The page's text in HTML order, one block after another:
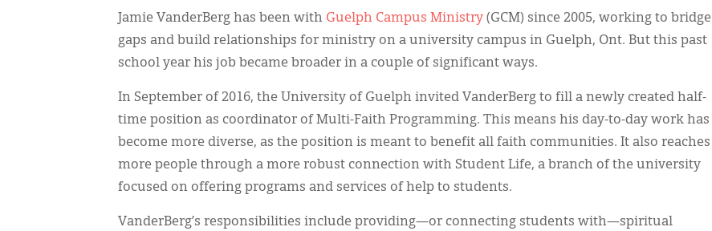
Jamie VanderBerg has been with Guelph Campus Ministry (GCM) since 2005, working to bridge
gaps and build relationships for ministry on a university campus in Guelph, Ont. But this past
school year his job became broader in a couple of significant ways.
In September of 2016, the University of Guelph invited VanderBerg to fill a newly created half-
time position as coordinator of Multi-Faith Programming. This means his day-to-day work has
become more diverse, as the position is meant to benefit all faith communities. It also reaches
more people through a more robust connection with Student Life, a branch of the university
focused on offering programs and services of help to students.
VanderBerg’s responsibilities include providing—or connecting students with—spiritual